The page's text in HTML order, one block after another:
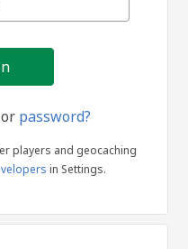
password?
players and geocaching
in Settings.